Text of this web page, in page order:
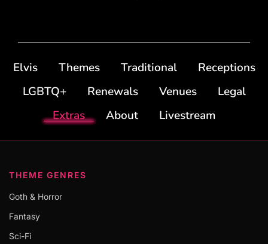
Elvis Themes Traditional
Receptions
LGBTQ+
Renewals Venues
Legal
Extras
About Livestream
THEME GENRES
Goth & Horror
Fantasy
Sci-Fi